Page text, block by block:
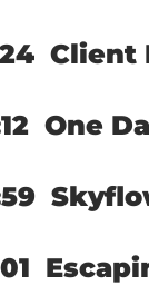
Client
One